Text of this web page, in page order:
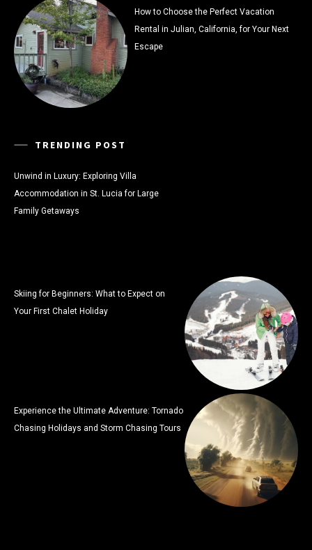
How to Choose the Perfect Vacation
Rental in Julian, California, for Your Next
Escape
TRENDING POST
Unwind in Luxury: Exploring Villa
Accommodation in St. Lucia for Large
Family Getaways
Skiing for Beginners: What to Expect on
Your First Chalet Holiday
Experience the Ultimate Adventure: Tornado
Chasing Holidays and Storm Chasing Tours